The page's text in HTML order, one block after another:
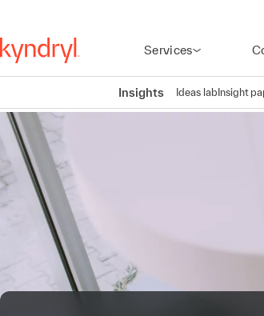
Services
Insights Ideas labInsight